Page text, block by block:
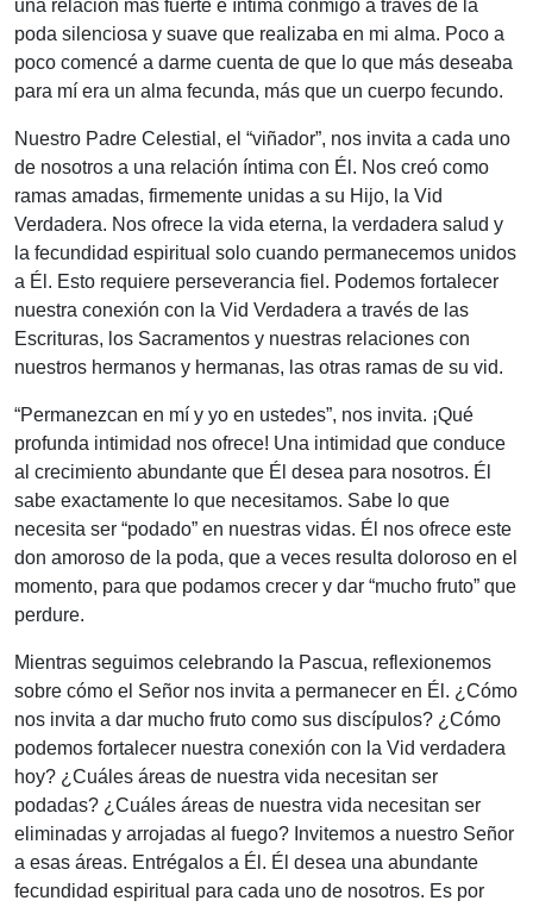
una relación más fuerte e íntima conmigo a través de la
poda silenciosa y suave que realizaba en mi alma. Poco a
poco comencé a darme cuenta de que lo que más deseaba
para mí era un alma fecunda, más que un cuerpo fecundo.
Nuestro Padre Celestial, el “viñador”, nos invita a cada uno
de nosotros a una relación íntima con Él. Nos creó como
ramas amadas, firmemente unidas a su Hijo, la Vid
Verdadera. Nos ofrece la vida eterna, la verdadera salud y
la fecundidad espiritual solo cuando permanecemos unidos
a Él. Esto requiere perseverancia fiel. Podemos fortalecer
nuestra conexión con la Vid Verdadera a través de las
Escrituras, los Sacramentos y nuestras relaciones con
nuestros hermanos y hermanas, las otras ramas de su vid.
“Permanezcan en mí y yo en ustedes”, nos invita. ¡Qué
profunda intimidad nos ofrece! Una intimidad que conduce
al crecimiento abundante que Él desea para nosotros. Él
sabe exactamente lo que necesitamos. Sabe lo que
necesita ser “podado” en nuestras vidas. Él nos ofrece este
don amoroso de la poda, que a veces resulta doloroso en el
momento, para que podamos crecer y dar “mucho fruto” que
perdure.
Mientras seguimos celebrando la Pascua, reflexionemos
sobre cómo el Señor nos invita a permanecer en Él. ¿Cómo
nos invita a dar mucho fruto como sus discípulos? ¿Cómo
podemos fortalecer nuestra conexión con la Vid verdadera
hoy? ¿Cuáles áreas de nuestra vida necesitan ser
podadas? ¿Cuáles áreas de nuestra vida necesitan ser
eliminadas y arrojadas al fuego? Invitemos a nuestro Señor
a esas áreas. Entrégalos a Él. Él desea una abundante
fecundidad espiritual para cada uno de nosotros. Es por